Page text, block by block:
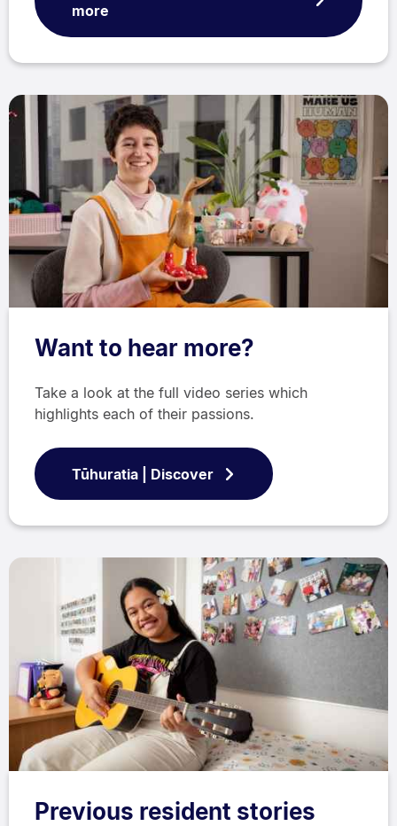
more
Want to hear more?
Take a look at the full video series which
highlights each of their passions.
Tūhuratia | Discover
Previous resident stories